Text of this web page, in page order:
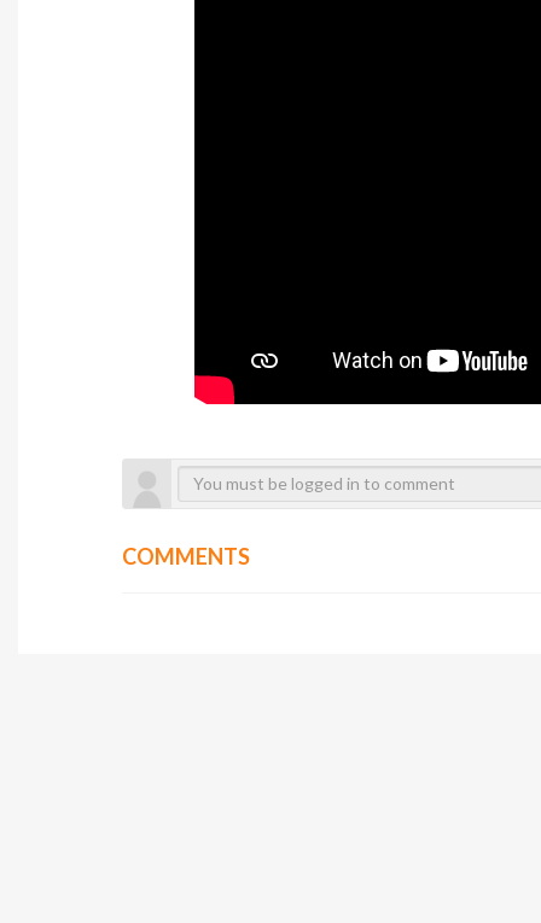
COMMENTS